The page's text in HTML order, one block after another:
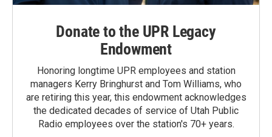
Donate to the UPR Legacy
Endowment
Honoring longtime UPR employees and station
managers Kerry Bringhurst and Tom Williams, who
are retiring this year, this endowment acknowledges
the dedicated decades of service of Utah Public
Radio employees over the station's 70+ years.